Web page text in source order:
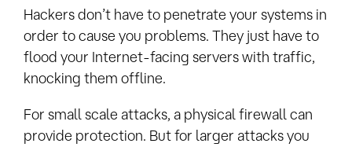
Hackers don’t have to penetrate your systems in
order to cause you problems. They just have to
flood your Internet-facing servers with traffic,
knocking them offline.
For small scale attacks, a physical firewall can
provide protection. But for larger attacks you